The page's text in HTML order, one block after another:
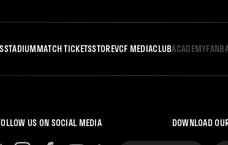
STADIUMMATCH TICKETSSTOREVCF MEDIACLUBACADEMY
US ON SOCIAL MEDIA DOWNLOAD